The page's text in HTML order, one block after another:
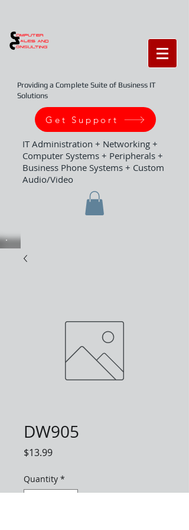
Providing a Complete Suite of Business IT
Solutions
Get Support
IT Administration + Networking +
Computer Systems + Peripherals +
Business Phone Systems + Custom
Audio/Video
DW905
$13.99Price
Quantity *